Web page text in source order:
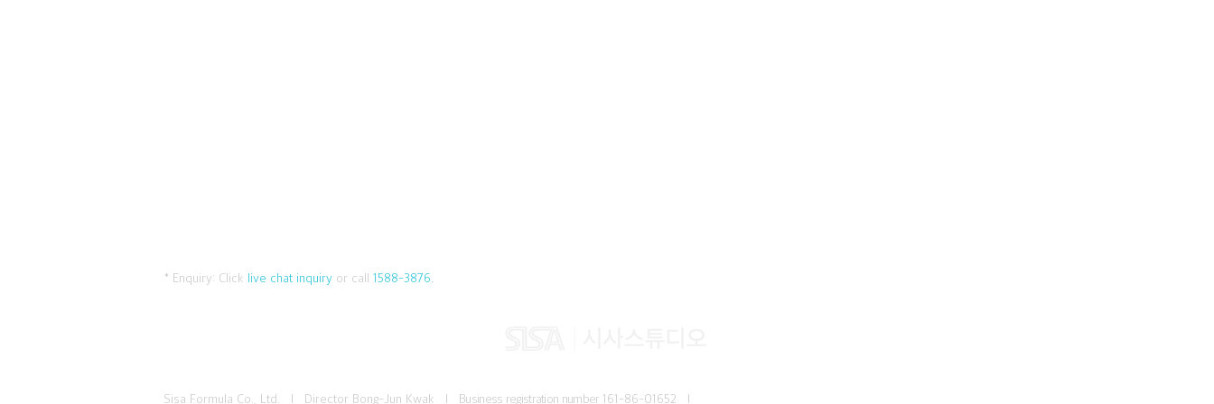
* Enquiry: Click live chat inquiry or call 1588-3876.
Sisa Formula Co., Ltd. I Director Bong-Jun Kwak I Business registration number 161-86-01652 I